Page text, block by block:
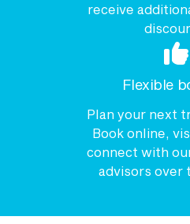
receive
Flexible
Plan your next
Book online,
connect with
advisors over